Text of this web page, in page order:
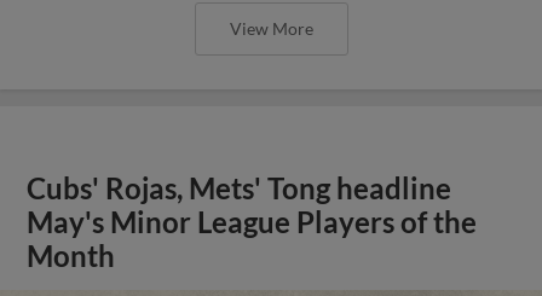
View More
Cubs' Rojas, Mets' Tong headline
May's Minor League Players of the
Month